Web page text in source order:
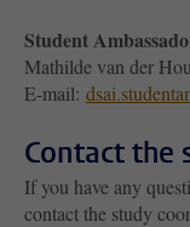
Student
Mathilde van der
E-mail:
Contact the
If you have any
contact the study